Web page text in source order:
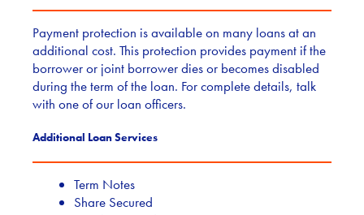
Payment protection is available on many loans at an
additional cost. This protection provides payment if the
borrower or joint borrower dies or becomes disabled
during the term of the loan. For complete details, talk
with one of our loan officers.
Additional Loan Services
Term Notes
Share Secured